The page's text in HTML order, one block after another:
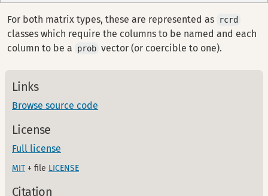
For both matrix types, these are represented as rcrd
classes which require the columns to be named and each
column to be a
prob vector (or coercible to one).
Links
Browse source code
License
Full license
MIT + file LICENSE
Citation